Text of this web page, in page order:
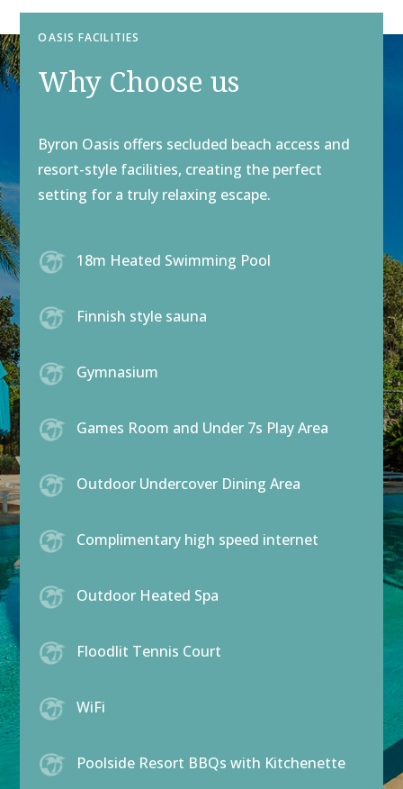
OASIS FACILITIES
Why Choose us
Byron Oasis offers secluded beach access and
resort-style facilities, creating the perfect
setting for a truly relaxing escape.
18m Heated Swimming Pool
Finnish style sauna
Gymnasium
Games Room and Under 7s Play Area
Outdoor Undercover Dining Area
Complimentary high speed internet
Outdoor Heated Spa
Floodlit Tennis Court
WiFi
Poolside Resort BBQs with Kitchenette